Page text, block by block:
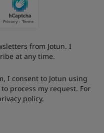
from Jotun. I
at any time.
I consent to Jotun using
process my request. For
policy.